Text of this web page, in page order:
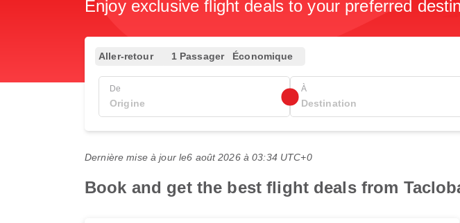
Enjoy exclusive flight deals to your preferred
Aller-retour 1 Passager Économique
De À
Dernière mise à jour le6 août 2026 à 03:34 UTC+0
Book and get the best flight deals from